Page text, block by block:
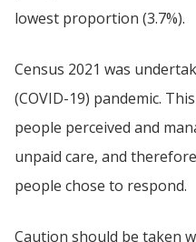
lowest proportion (3.7%).
Census 2021 was
(COVID-19) pandemic.
people perceived and
unpaid care, and
people chose to respond.
Caution should be taken